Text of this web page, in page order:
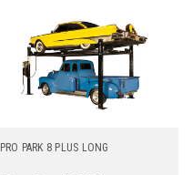
PRO PARK 8 PLUS LONG